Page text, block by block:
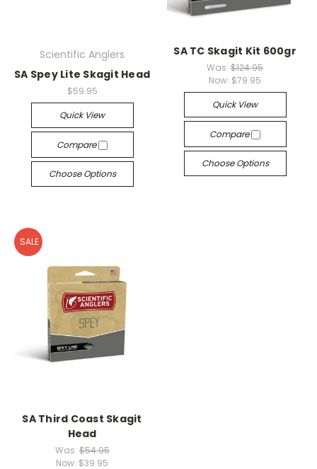
Scientific Anglers
SA Spey Lite Skagit Head
$59.95
Quick View
Compare
Choose Options
SA TC Skagit Kit 600gr
Was: $124.95
Now: $79.95
Quick View
Compare
Choose Options
SALE
SA Third Coast Skagit
Head
Was:$54.95
Now: $39.95